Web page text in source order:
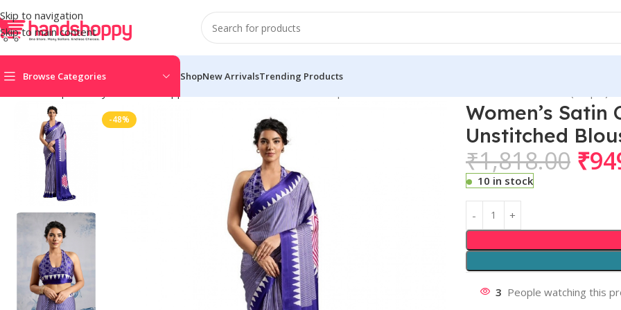
Skip to navigation
Skip to main content
Browse Categories ShopNew ArrivalsTrending Products
-48%
Women’s Satin
Unstitched
₹1,818.00 ₹
10 in stock
3 People watching this